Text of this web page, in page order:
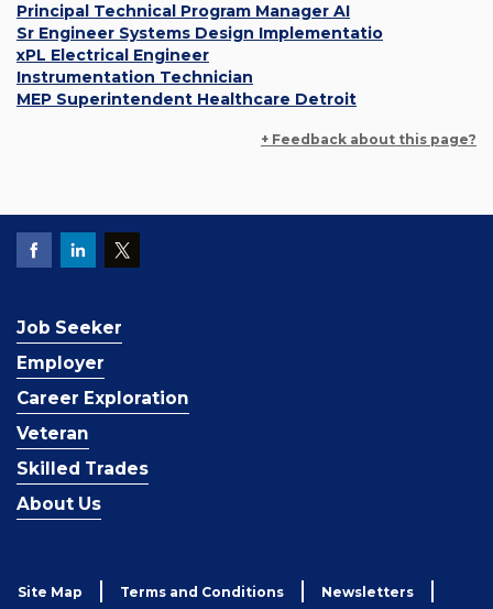
Principal Technical Program Manager AI
Sr Engineer Systems Design Implementatio
xPL Electrical Engineer
Instrumentation Technician
MEP Superintendent Healthcare Detroit
+ Feedback about this page?
Job Seeker
Employer
Career Exploration
Veteran
Skilled Trades
About Us
Site Map Terms and Conditions Newsletters